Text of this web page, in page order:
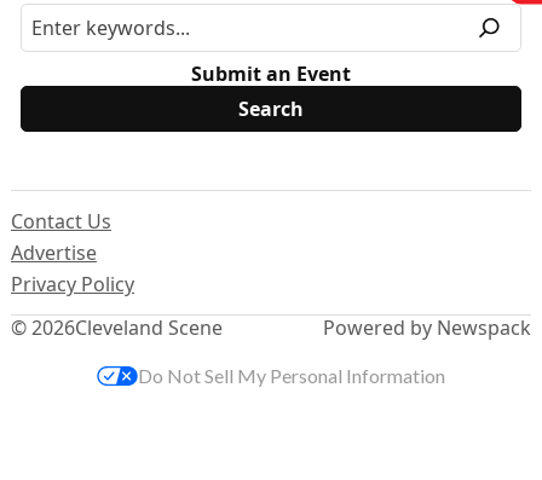
Submit an Event
© 2026Cleveland Scene
Contact Us
Advertise
Privacy Policy
Powered by Newspack
Do Not Sell My Personal Information